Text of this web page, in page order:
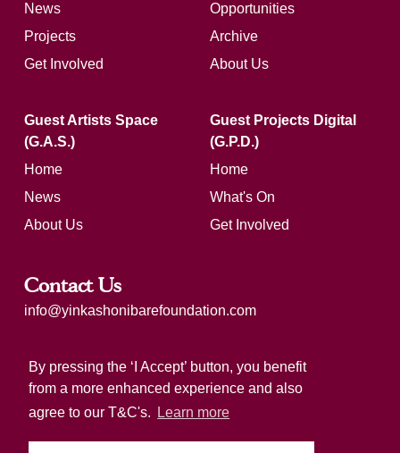
By pressing the ‘I Accept’ button, you benefit
from a more enhanced experience and also
agree to our T&C's.
Learn more
News
Projects
Get Involved
Opportunities
Archive
About Us
Guest Artists Space
(G.A.S.)
Home
News
About Us
Guest Projects Digital
(G.P.D.)
Home
What's On
Get Involved
Contact Us
info@yinkashonibarefoundation.com